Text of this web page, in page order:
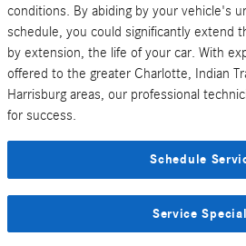
conditions. By abiding by your vehicle's
schedule, you could significantly extend
by extension, the life of your car. With
offered to the greater Charlotte, Indian
Harrisburg areas, our professional
for success.
Schedule
Service